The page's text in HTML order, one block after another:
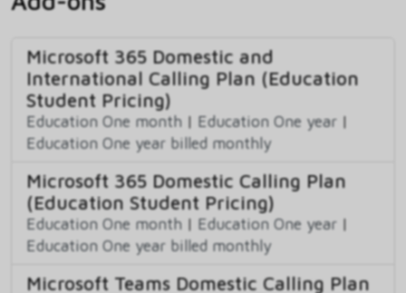
Microsoft 365 Domestic and
International Calling Plan (Education
Student Pricing)
Education One month | Education One year |
Education One year billed monthly
Microsoft 365 Domestic Calling Plan
(Education Student Pricing)
Education One month | Education One year |
Education One year billed monthly
Microsoft Teams Domestic Calling Plan